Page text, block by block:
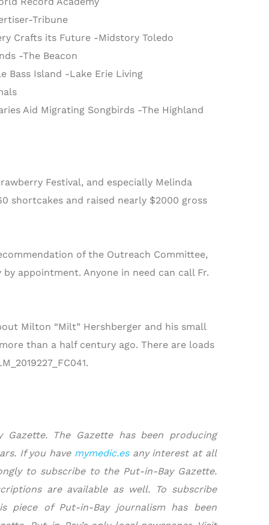
Tribune
Crafts its Future -Midstory Toledo
-The Beacon
Bass Island -Lake Erie Living
Aid Migrating Songbirds -The Highland
Festival, and especially Melinda
shortcakes and raised nearly $2000 gross
of the Outreach Committee,
appointment. Anyone in need can call Fr.
Milton “Milt” Hershberger and his small
than a half century ago. There are loads
The Gazette has been producing
If you have mymedic.esany interest at all
to subscribe to the Put-in-Bay Gazette.
are available as well. To subscribe
piece of Put-in-Bay journalism has been